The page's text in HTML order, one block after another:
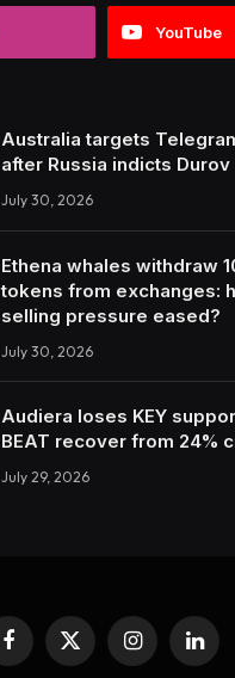
YouTube
Australia targets
after Russia indicts Durov
July 30, 2026
Ethena whales withdraw
tokens from exchanges:
selling pressure eased?
July 30, 2026
Audiera loses KEY
BEAT recover from 24%
July 29, 2026
Facebook
X
(Twitter)
Instagram